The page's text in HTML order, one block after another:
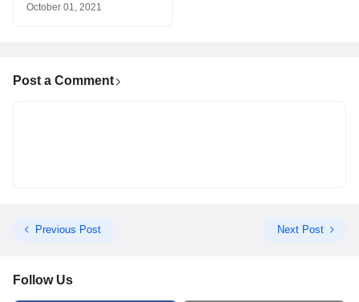
October 01, 2021
Post a Comment
Previous Post Next Post
Follow Us